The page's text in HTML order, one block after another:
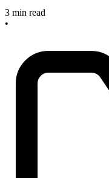
3 min read
•